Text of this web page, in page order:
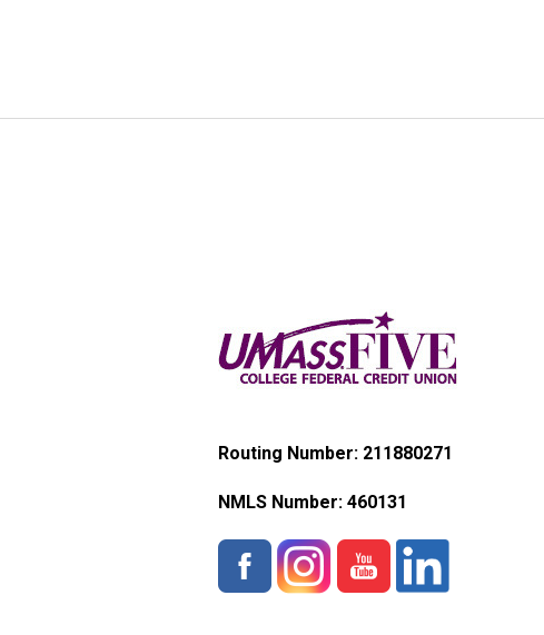
Routing Number: 211880271
NMLS Number: 460131